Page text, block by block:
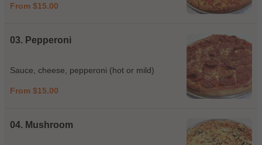
From $15.00
03. Pepperoni
Sauce, cheese, pepperoni (hot or mild)
From $15.00
04. Mushroom